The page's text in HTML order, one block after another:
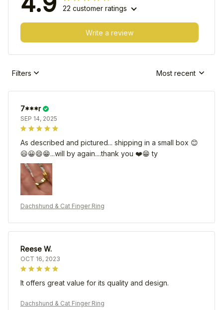
22 customer ratings
Write a review
Filters Most recent
7***r
SEP 14, 2025
As described and pictured... shipping in a small box 😊
😃😀😄😁...will by again....thank you ❤️😁 ty
Dachshund & Cat Finger Ring
Reese W.
OCT 16, 2023
It offers great value for its quality and design.
Dachshund & Cat Finger Ring